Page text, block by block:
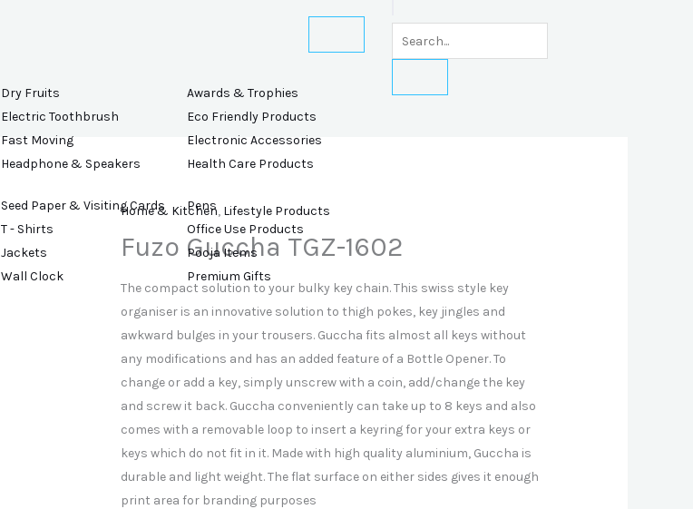
Dry Fruits
Electric Toothbrush
Fast Moving
Headphone & Speakers
Seed Paper & Visiting Cards
T - Shirts
Jackets
Wall Clock
Awards & Trophies
Eco Friendly Products
Electronic Accessories
Health Care Products
Pens
Office Use Products
Pooja Items
Premium Gifts
Home & Kitchen, Lifestyle Products
Fuzo Guccha TGZ-1602
The compact solution to your bulky key chain. This swiss style key
organiser is an innovative solution to thigh pokes, key jingles and
awkward bulges in your trousers. Guccha fits almost all keys without
any modifications and has an added feature of a Bottle Opener. To
change or add a key, simply unscrew with a coin, add/change the key
and screw it back. Guccha conveniently can take up to 8 keys and also
comes with a removable loop to insert a keyring for your extra keys or
keys which do not fit in it. Made with high quality aluminium, Guccha is
durable and light weight. The flat surface on either sides gives it enough
print area for branding purposes